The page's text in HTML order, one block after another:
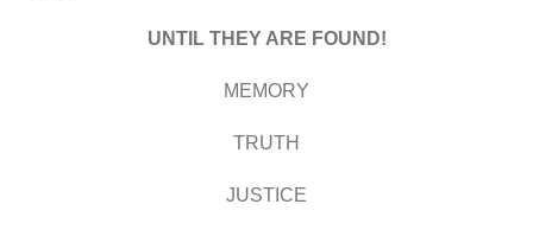
UNTIL THEY ARE FOUND!
MEMORY
TRUTH
JUSTICE